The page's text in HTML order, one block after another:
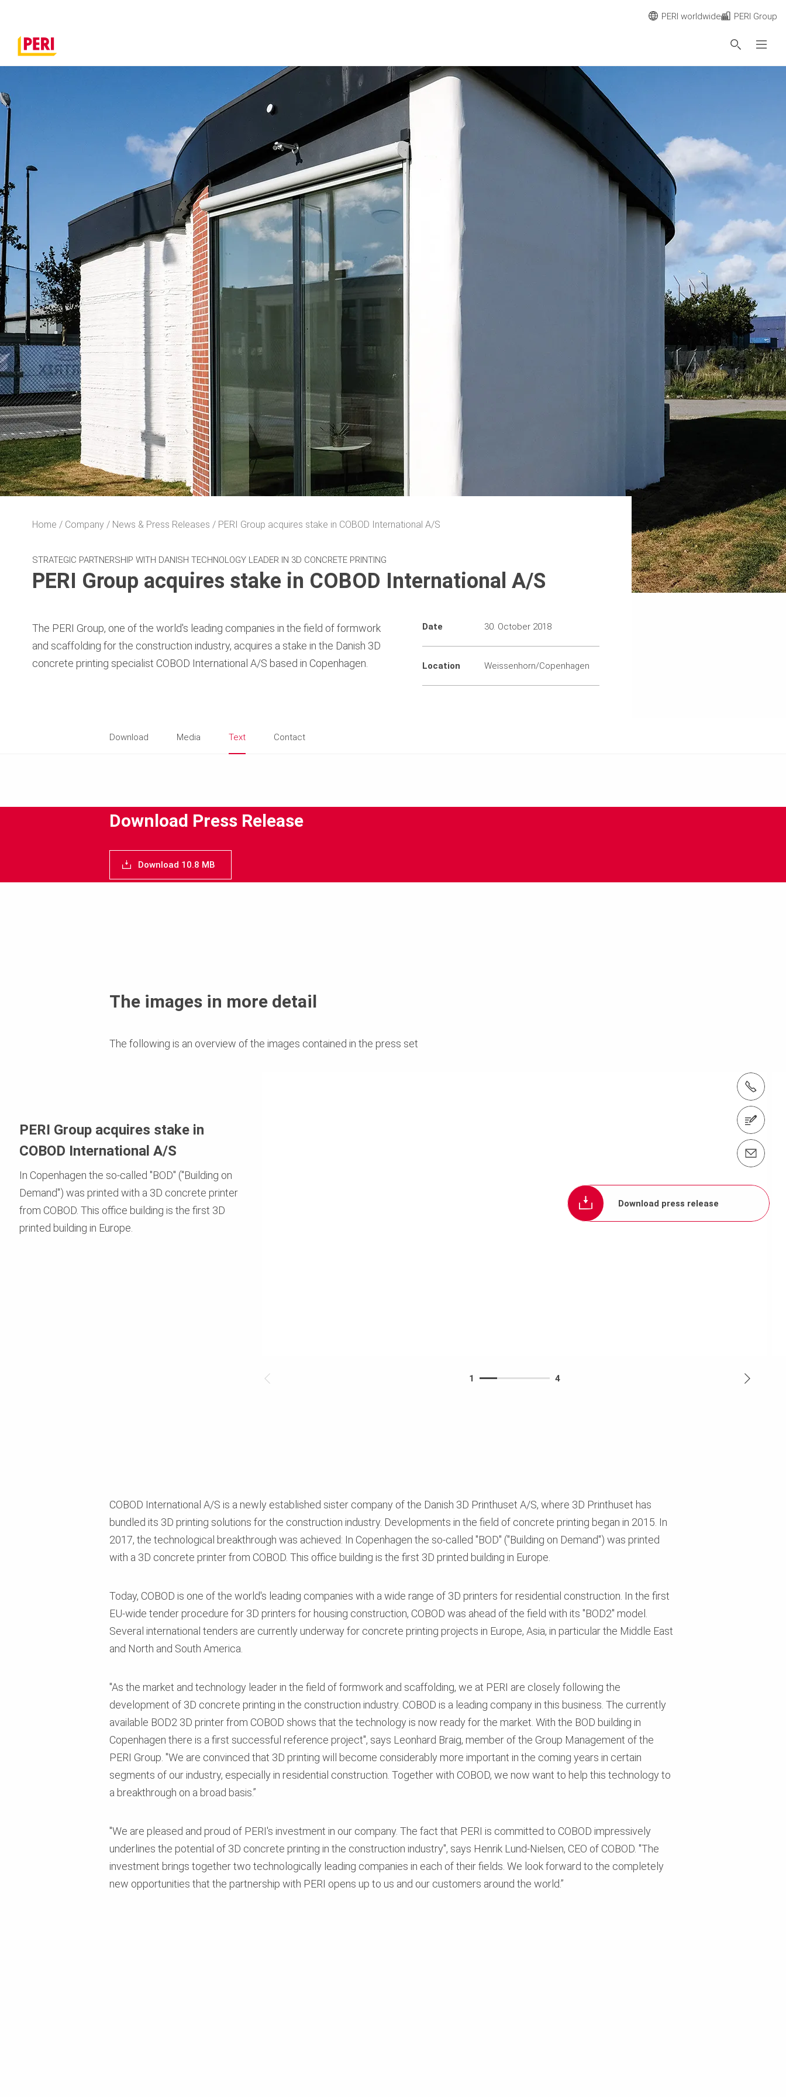
Download press release
Home Company News & Press Releases PERI Group acquires stake in COBOD International A/S
STRATEGIC PARTNERSHIP WITH DANISH TECHNOLOGY LEADER IN 3D CONCRETE PRINTING
PERI Group acquires stake in COBOD International A/S
The PERI Group, one of the world's leading companies in the field of formwork
and scaffolding for the construction industry, acquires a stake in the Danish 3D
concrete printing specialist COBOD International A/S based in Copenhagen.
Date 30. October 2018
Location Weissenhorn/Copenhagen
Download Media Text Contact
Download Press Release
Download 10.8 MB
The images in more detail
The following is an overview of the images contained in the press set
1 4
PERI Group acquires stake in
COBOD International A/S
In Copenhagen the so-called "BOD" ("Building on
Demand") was printed with a 3D concrete printer
from COBOD. This office building is the first 3D
printed building in Europe.
COBOD International A/S is a newly established sister company of the Danish 3D Printhuset A/S, where 3D Printhuset has
bundled its 3D printing solutions for the construction industry. Developments in the field of concrete printing began in 2015. In
2017, the technological breakthrough was achieved: In Copenhagen the so-called "BOD" ("Building on Demand") was printed
with a 3D concrete printer from COBOD. This office building is the first 3D printed building in Europe.
Today, COBOD is one of the world's leading companies with a wide range of 3D printers for residential construction. In the first
EU-wide tender procedure for 3D printers for housing construction, COBOD was ahead of the field with its "BOD2" model.
Several international tenders are currently underway for concrete printing projects in Europe, Asia, in particular the Middle East
and North and South America.
"As the market and technology leader in the field of formwork and scaffolding, we at PERI are closely following the
development of 3D concrete printing in the construction industry. COBOD is a leading company in this business. The currently
available BOD2 3D printer from COBOD shows that the technology is now ready for the market. With the BOD building in
Copenhagen there is a first successful reference project", says Leonhard Braig, member of the Group Management of the
PERI Group. "We are convinced that 3D printing will become considerably more important in the coming years in certain
segments of our industry, especially in residential construction. Together with COBOD, we now want to help this technology to
a breakthrough on a broad basis.”
"We are pleased and proud of PERI's investment in our company. The fact that PERI is committed to COBOD impressively
underlines the potential of 3D concrete printing in the construction industry", says Henrik Lund-Nielsen, CEO of COBOD. "The
investment brings together two technologically leading companies in each of their fields. We look forward to the completely
new opportunities that the partnership with PERI opens up to us and our customers around the world.”
PERI worldwide PERI Group